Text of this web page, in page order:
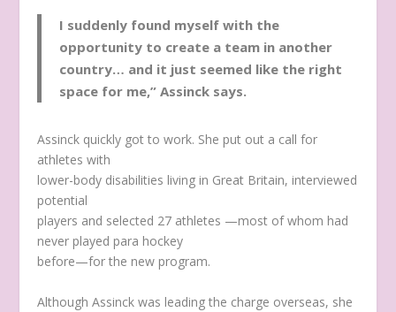
I suddenly found myself with the
opportunity to create a team in another
country… and it just seemed like the right
space for me,” Assinck says.
Assinck quickly got to work. She put out a call for
athletes with
lower-body disabilities living in Great Britain, interviewed
potential
players and selected 27 athletes —most of whom had
never played para hockey
before—for the new program.
Although Assinck was leading the charge overseas, she